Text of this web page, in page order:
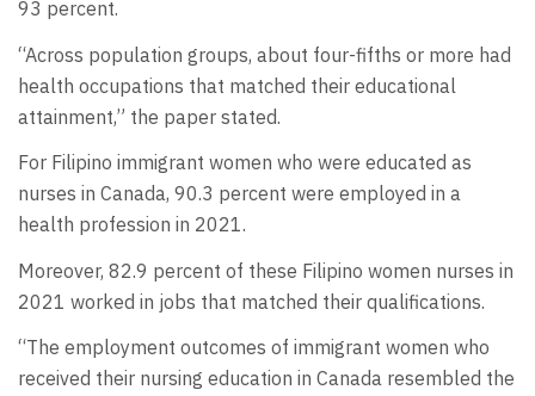
93 percent.
“Across population groups, about four-fifths or more had
health occupations that matched their educational
attainment,” the paper stated.
For Filipino immigrant women who were educated as
nurses in Canada, 90.3 percent were employed in a
health profession in 2021.
Moreover, 82.9 percent of these Filipino women nurses in
2021 worked in jobs that matched their qualifications.
“The employment outcomes of immigrant women who
received their nursing education in Canada resembled the